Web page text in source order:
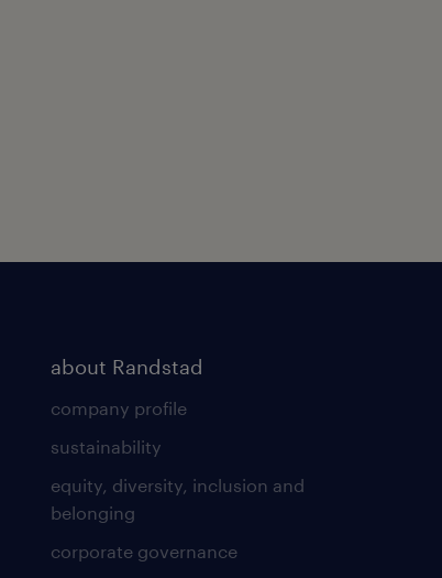
about Randstad
company profile
sustainability
equity, diversity, inclusion and
belonging
corporate governance